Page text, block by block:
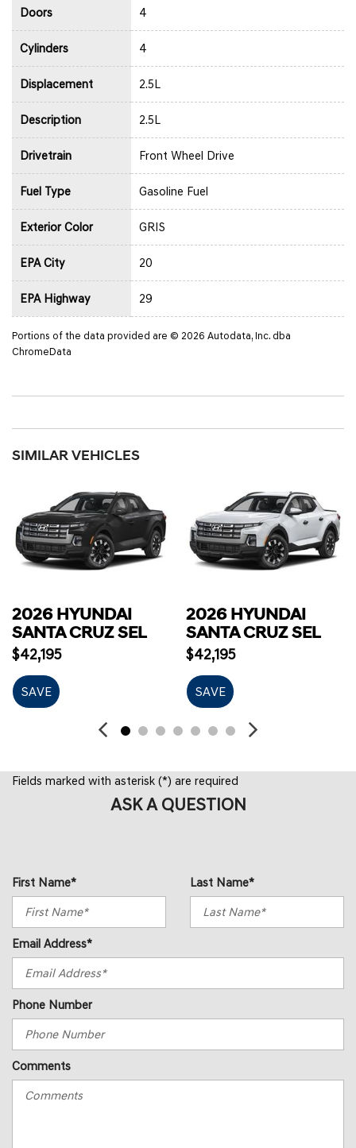
Doors 4
Cylinders 4
Displacement 2.5L
Description 2.5L
Drivetrain Front Wheel Drive
Fuel Type Gasoline Fuel
Exterior Color GRIS
EPA City 20
EPA Highway 29
Portions of the data provided are © 2026 Autodata, Inc. dba
ChromeData
SIMILAR VEHICLES
2026 HYUNDAI
SANTA CRUZ SEL
$42,195
SAVE
2026 HYUNDAI
SANTA CRUZ SEL
$42,195
SAVE
Fields marked with asterisk (*) are required
ASK A QUESTION
First Name* Last Name*
Email Address*
Phone Number
Comments